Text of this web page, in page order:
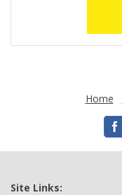
Home
Site Links: